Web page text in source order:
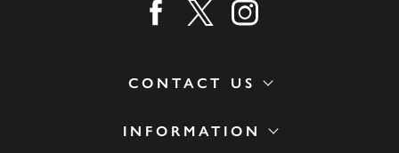
INFORMATION
CONTACT US
Find us on facebook
Find us on twitter
Find us on instagram